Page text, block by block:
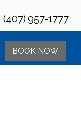
(407) 957-1777
BOOK NOW